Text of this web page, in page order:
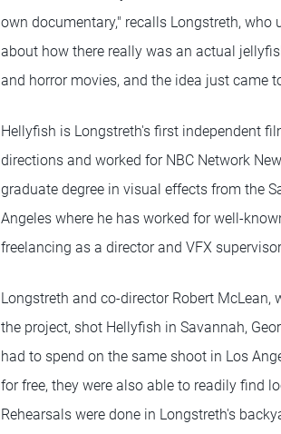
own documentary," recalls Longstreth,
about how there really was an actual
and horror movies, and the idea just came
Hellyfish is Longstreth's first independent
directions and worked for NBC Network
graduate degree in visual effects from the
Angeles where he has worked for well-
freelancing as a director and VFX
Longstreth and co-director Robert
the project, shot Hellyfish in Savannah,
had to spend on the same shoot in Los
for free, they were also able to readily find
Rehearsals were done in Longstreth's